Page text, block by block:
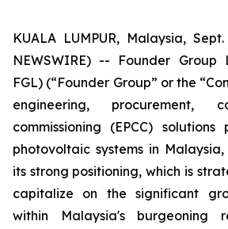
KUALA LUMPUR, Malaysia,
NEWSWIRE) -- Founder Group
FGL) (“Founder Group” or the
engineering, procurement,
commissioning (EPCC)
photovoltaic systems in
its strong positioning, which is
capitalize on the significant
within Malaysia's burgeoning